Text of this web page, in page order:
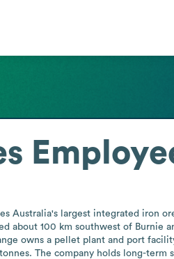
Australia's largest integrated iron
about 100 km southwest of Burnie
owns a pellet plant and port
The company holds long-